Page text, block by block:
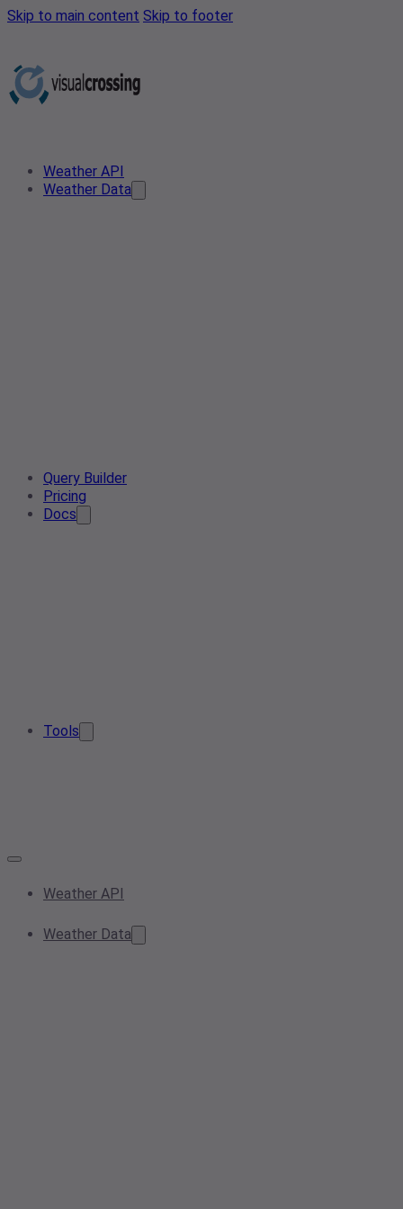
Skip to main content Skip to footer
Weather API
Weather Data
Query Builder
Pricing
Docs
Tools
Weather API
Weather Data